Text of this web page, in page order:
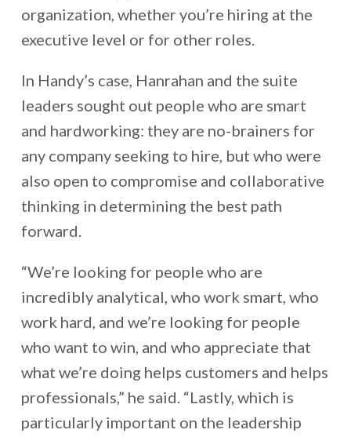
organization, whether you’re hiring at the
executive level or for other roles.
In Handy’s case, Hanrahan and the suite
leaders sought out people who are smart
and hardworking: they are no-brainers for
any company seeking to hire, but who were
also open to compromise and collaborative
thinking in determining the best path
forward.
“We’re looking for people who are
incredibly analytical, who work smart, who
work hard, and we’re looking for people
who want to win, and who appreciate that
what we’re doing helps customers and helps
professionals,” he said. “Lastly, which is
particularly important on the leadership